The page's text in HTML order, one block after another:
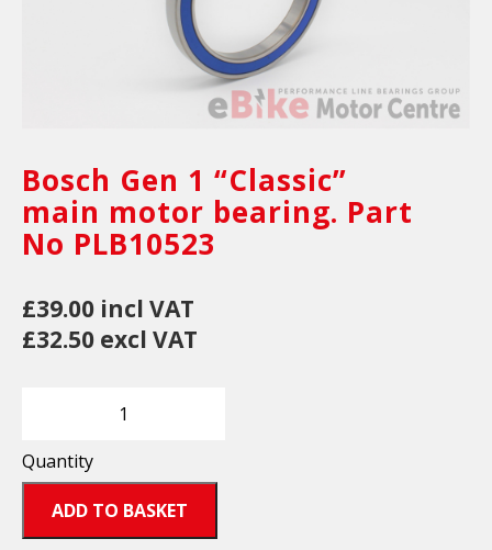
Bosch Gen 1 “Classic”
main motor bearing. Part
No PLB10523
£39.00 incl VAT
£32.50 excl VAT
Quantity
ADD TO BASKET